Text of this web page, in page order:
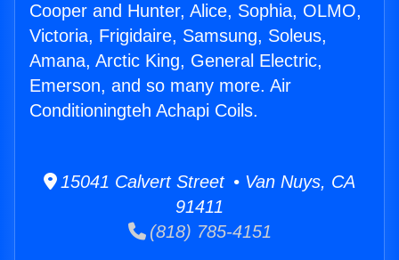
Cooper and Hunter, Alice, Sophia, OLMO,
Victoria, Frigidaire, Samsung, Soleus,
Amana, Arctic King, General Electric,
Emerson, and so many more. Air
Conditioningteh Achapi Coils.
15041 Calvert Street • Van Nuys, CA
91411
(818) 785-4151